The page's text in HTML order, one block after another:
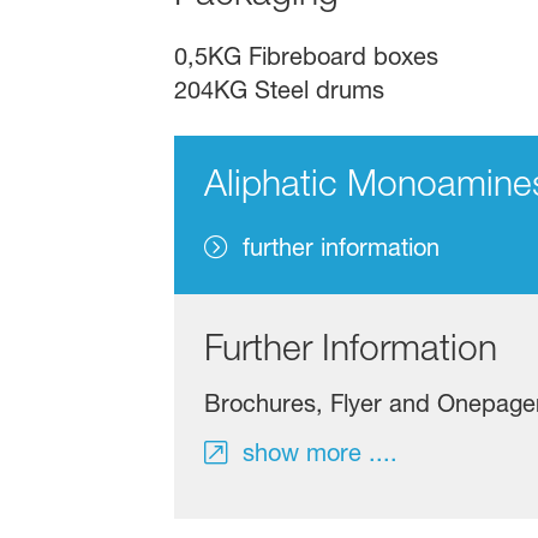
0,5KG Fibreboard boxes
204KG Steel drums
Aliphatic
further information
Further Information
Brochures, Flyer and
show more ....